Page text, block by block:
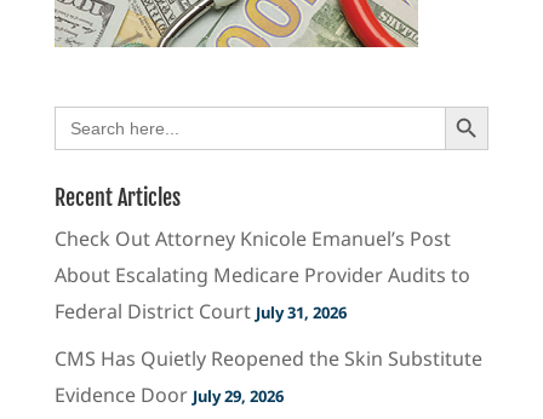
Search
for:
Search Button
Recent Articles
Check Out Attorney Knicole Emanuel’s Post
About Escalating Medicare Provider Audits to
Federal District Court July 31, 2026
CMS Has Quietly Reopened the Skin Substitute
Evidence Door July 29, 2026